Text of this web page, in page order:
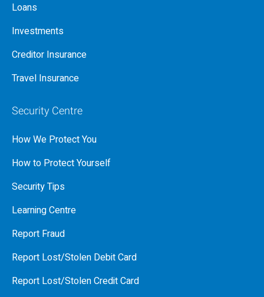
Loans
Investments
Creditor Insurance
Travel Insurance
Security Centre
How We Protect You
How to Protect Yourself
Security Tips
Learning Centre
Report Fraud
Report Lost/Stolen Debit Card
Report Lost/Stolen Credit Card